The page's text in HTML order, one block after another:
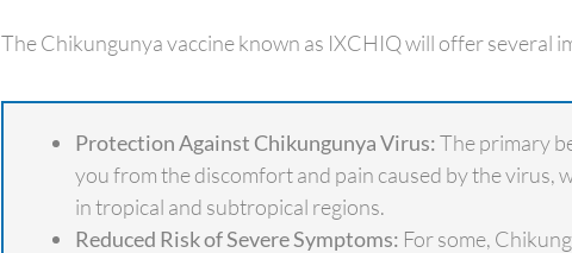
The Chikungunya vaccine known as IXCHIQ will offer several
Protection Against Chikungunya Virus:The primary
you from the discomfort and pain caused by the virus,
in tropical and subtropical regions.
Reduced Risk of Severe Symptoms: For some,